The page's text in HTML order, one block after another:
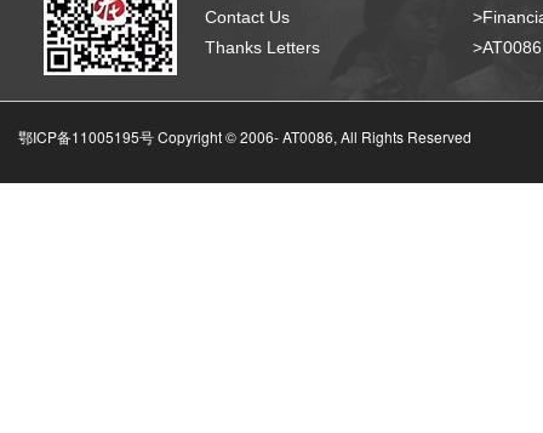
Contact Us
Thanks Letters
鄂ICP备11005195号 Copyright © 2006-AT0086, All Rights Reserved